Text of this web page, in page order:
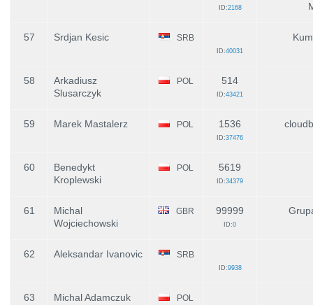
ID:2168
57 Srdjan Kesic SRB
ID:40031
58
Arkadiusz
Slusarczyk
POL 514
ID:43421
59 Marek Mastalerz POL 1536
ID:37476
60
Benedykt
Kroplewski
POL 5619
ID:34379
61
Michal
Wojciechowski
GBR 99999
ID:0
62 Aleksandar Ivanovic SRB
ID:9938
63 Michal Adamczuk POL